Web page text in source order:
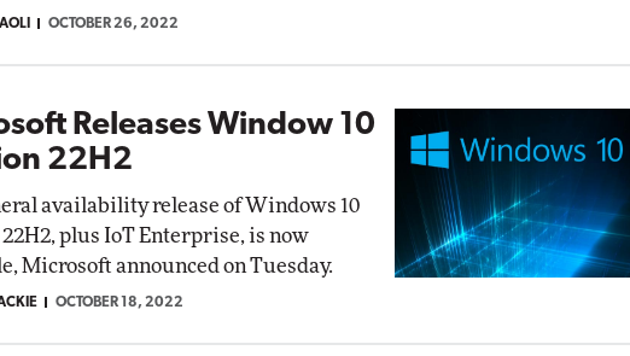
OCTOBER 26, 2022
Releases Window 10
22H2
availability release of Windows 10
plus IoT Enterprise, is now
Microsoft announced on Tuesday.
OCTOBER 18, 2022